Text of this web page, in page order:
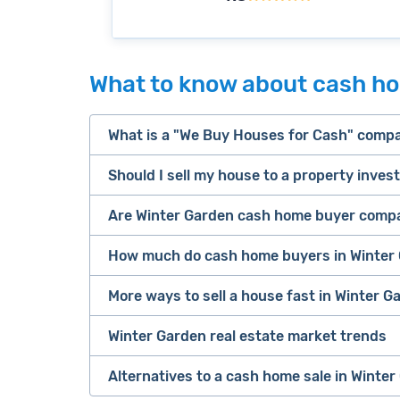
What to know about cash
What is a "We Buy Houses for Cash"
companies that buy houses for cash
Many property investors look to buy
owners are under pressure to sell fast).
Because investors usually pay with
as 2-3 days after making an offer.
Buying complicated properties fast
don't end up losing money on the deal.
This tradeoff can be worth it if you
Should I sell my house to a property
cash home buyer company
service
Are Winter Garden cash home buyer
Look for an established online
(including recent ones) on third-party
other credibility signals.
Always request offers from more than
How much do cash home buyers in Winter
Cash investorspay67.5% of a home's
sale price in Winter Garden) after all
More ways to sell a house fast in Winter
Offers Marketplaceshelp you compare
are large, tech-enabled
Winter Garden real estate market trends
Alternatives to a cash home sale in Winter